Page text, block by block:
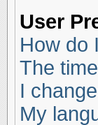
User
How do
The
I
My